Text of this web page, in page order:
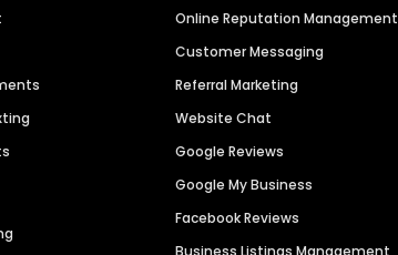
Online Reputation Management
Customer Messaging
Referral Marketing
Website Chat
Google Reviews
Google My Business
Facebook Reviews